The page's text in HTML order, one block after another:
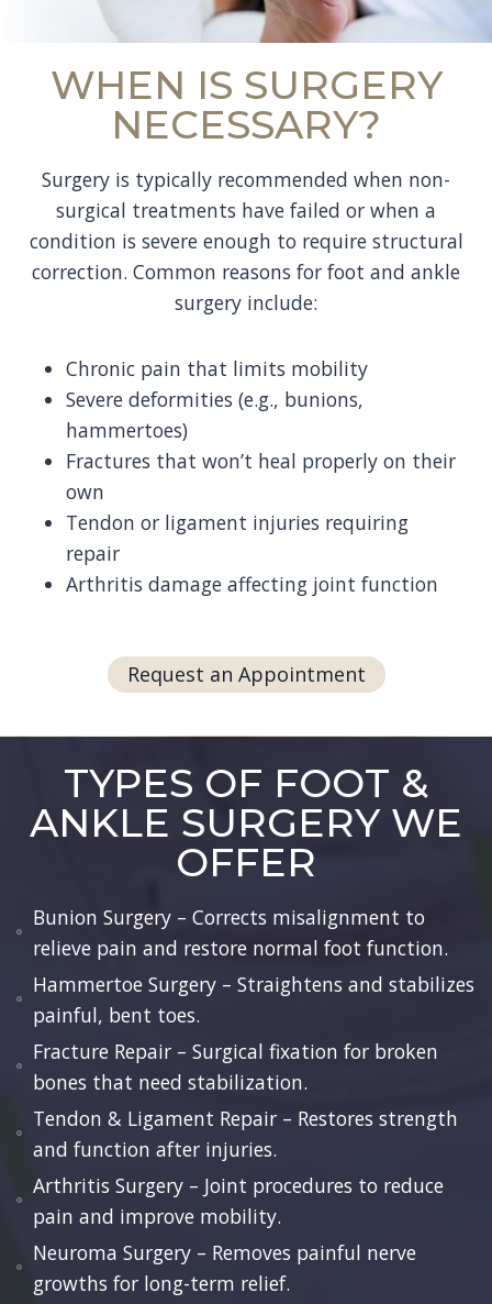
WHEN IS SURGERY
NECESSARY?
Surgery is typically recommended when non-
surgical treatments have failed or when a
condition is severe enough to require structural
correction. Common reasons for foot and ankle
surgery include:
Chronic pain that limits mobility
Severe deformities (e.g., bunions,
hammertoes)
Fractures that won’t heal properly on their
own
Tendon or ligament injuries requiring
repair
Arthritis damage affecting joint function
Request an Appointment
TYPES OF FOOT &
ANKLE SURGERY WE
OFFER
Bunion Surgery – Corrects misalignment to
relieve pain and restore normal foot function.
Hammertoe Surgery – Straightens and stabilizes
painful, bent toes.
Fracture Repair – Surgical fixation for broken
bones that need stabilization.
Tendon & Ligament Repair – Restores strength
and function after injuries.
Arthritis Surgery – Joint procedures to reduce
pain and improve mobility.
Neuroma Surgery – Removes painful nerve
growths for long-term relief.